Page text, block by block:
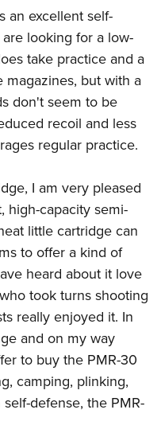
an excellent self-
looking for a low-
take practice and a
but with a
don't seem to be
recoil and less
regular practice.
I am very pleased
high-capacity semi-
little cartridge can
to offer a kind of
heard about it love
took turns shooting
really enjoyed it. In
and on my way
to buy the PMR-30
camping, plinking,
defense, the PMR-